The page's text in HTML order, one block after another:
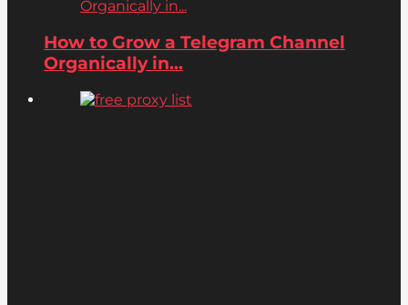
Organically in...
How to Grow a Telegram Channel
Organically in...